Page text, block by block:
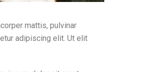
mattis, pulvinar
adipiscing elit. Ut elit